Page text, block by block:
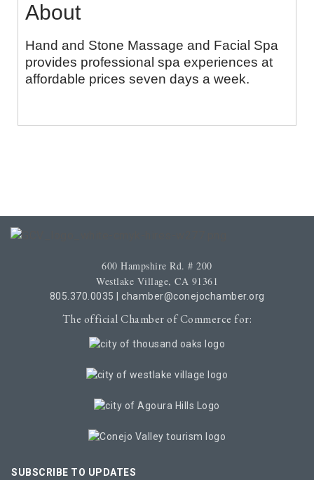
About
Hand and Stone Massage and Facial Spa
provides professional spa experiences at
affordable prices seven days a week.
600 Hampshire Rd. # 200
Westlake Village, CA 91361
805.370.0035 chamber@conejochamber.org
The official Chamber of Commerce for:
SUBSCRIBE TO UPDATES